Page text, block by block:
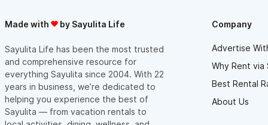
Made with by Sayulita Life
Sayulita Life has been the most trusted
and comprehensive resource for
everything Sayulita since 2004. With 22
years in business, we’re dedicated to
helping you experience the best of
Sayulita — from vacation rentals to
Company
Advertise
Why Rent via
Best Rental
About Us